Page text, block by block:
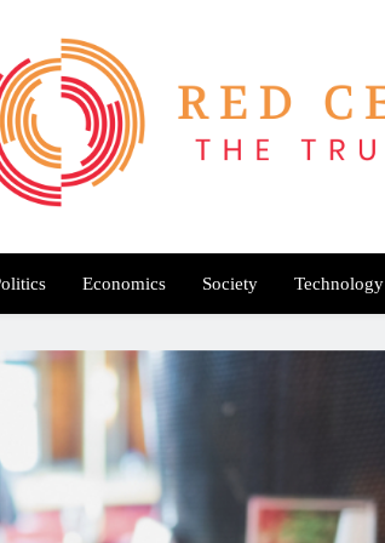
Censor
Economics Society Technology